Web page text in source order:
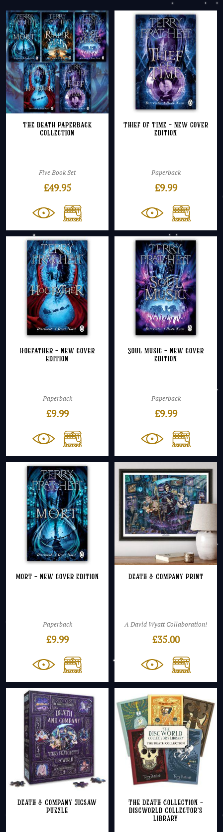
The Death Paperback
Collection
Five Book Set
£49.95
Thief of Time – NEW cover
edition
Paperback
£9.99
Hogfather – NEW cover
edition
Paperback
£9.99
Soul Music – NEW cover
edition
Paperback
£9.99
Mort – NEW cover edition
Paperback
£9.99
Death & Company Print
A David Wyatt Collaboration!
£35.00
Death & Company Jigsaw
Puzzle
The Death Collection –
Discworld Collector’s
Library